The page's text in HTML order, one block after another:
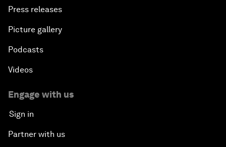
Press releases
Picture gallery
Podcasts
Videos
Engage with us
Sign in
Partner with us